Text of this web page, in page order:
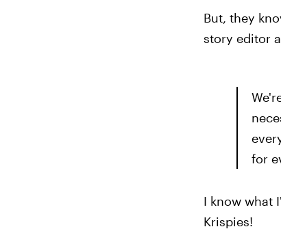
But, they
story editor
for
I know what
Krispies!